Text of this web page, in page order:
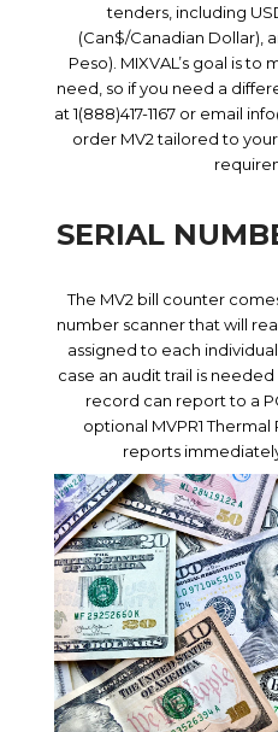
tenders, including
(Can$/Canadian Dollar),
Peso). MIXVAL’s goal is
need, so if you need a
at 1(888)417-1167 or email
order MV2 tailored to
SERIAL
The MV2 bill counter
number scanner that will
assigned to each
case an audit trail is
record can report to a
optional MVPR1
reports